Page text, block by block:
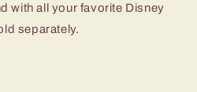
with all your favorite Disney
separately.